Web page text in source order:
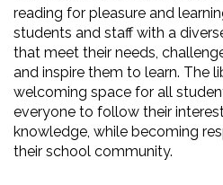
reading for pleasure and
students and staff with a
that meet their needs,
and inspire them to learn. The
welcoming space for all
everyone to follow their
knowledge, while becoming
their school community.